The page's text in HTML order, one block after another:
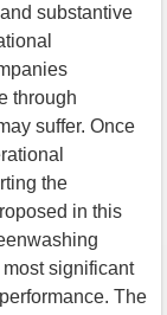
substantive
through
suffer. Once
the
in this
significant
The